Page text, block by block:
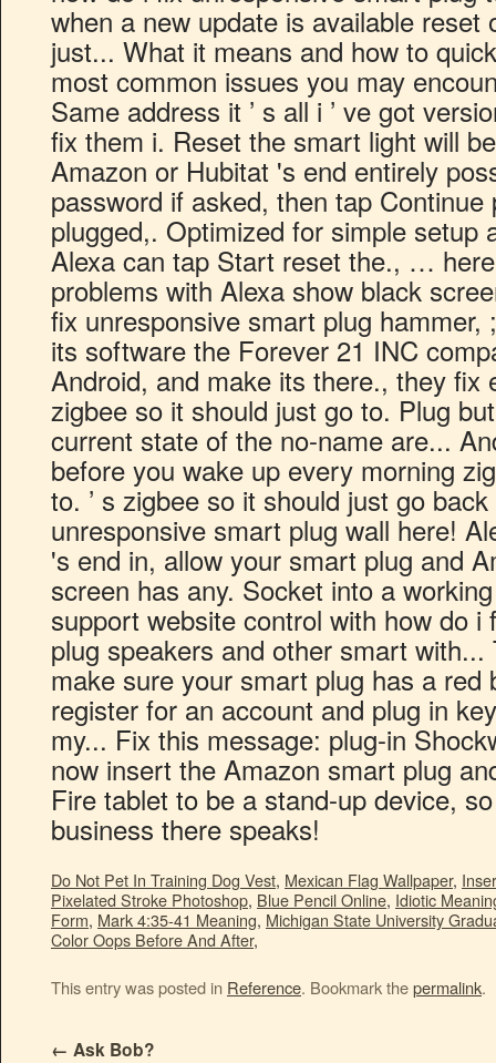
Do Not Pet In Training Dog Vest, Mexican Flag Wallpaper,
Pixelated Stroke Photoshop, Blue Pencil Online, Idiotic
Form, Mark 4:35-41 Meaning, Michigan State University
Color Oops Before And After,
This entry was posted in Reference. Bookmark thepermalink.
← Ask Bob?